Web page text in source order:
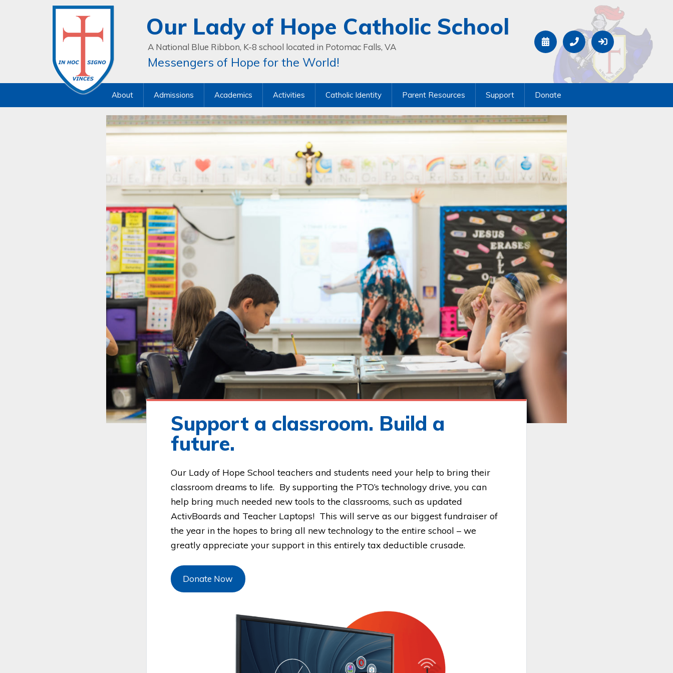
Our Lady of Hope Catholic School
A National Blue Ribbon, K-8 school located in Potomac Falls, VA
Messengers of Hope for the World!
About Admissions Academics Activities Catholic Identity Parent Resources Support Donate
Support a classroom. Build a
future.
Our Lady of Hope School teachers and students need your help to bring their
classroom dreams to life. By supporting the PTO’s technology drive, you can
help bring much needed new tools to the classrooms, such as updated
ActivBoards and Teacher Laptops! This will serve as our biggest fundraiser of
the year in the hopes to bring all new technology to the entire school – we
greatly appreciate your support in this entirely tax deductible crusade.
Donate Now